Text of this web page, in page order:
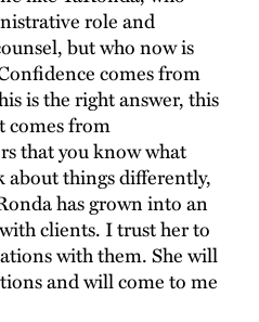
role and
but who now is
comes from
is the right answer, this
comes from
that you know what
about things differently,
has grown into an
clients. I trust her to
with them. She will
and will come to me